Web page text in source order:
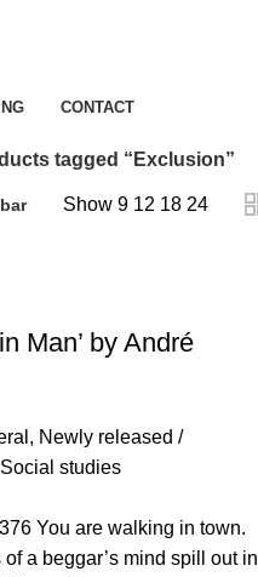
CONTACT
tagged “Exclusion”
Show9 12 18 24
Man’ by André
, Newly released /
Social studies
You are walking in town.
a beggar’s mind spill out in